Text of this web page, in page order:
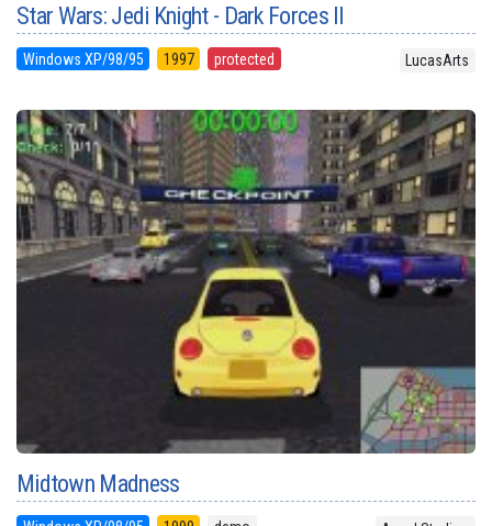
Star Wars: Jedi Knight - Dark Forces II
Windows XP/98/95 1997 protected LucasArts
Midtown Madness